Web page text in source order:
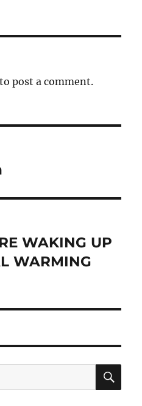
to post a comment.
WAKING UP
WARMING